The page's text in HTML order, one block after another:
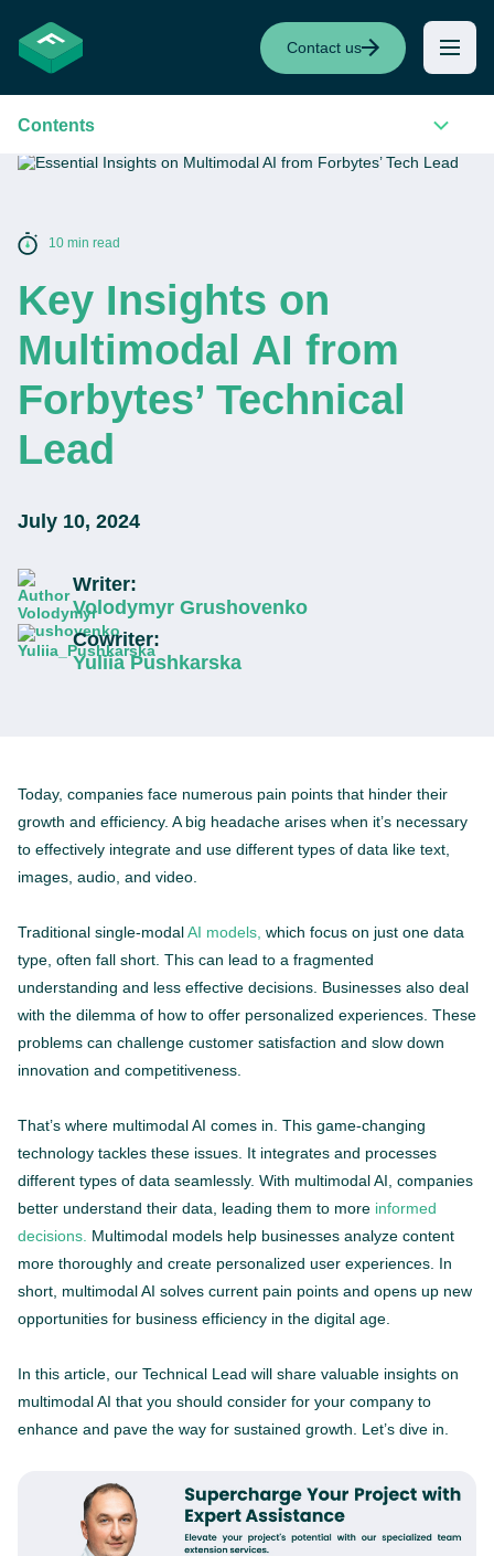
Contact us
10 min read
Key Insights on
Multimodal AI from
Forbytes’ Technical
Lead
July 10, 2024
Writer:
Volodymyr Grushovenko
Cowriter:
Yuliia Pushkarska
Contents
Today, companies face numerous pain points that hinder their
growth and efficiency. A big headache arises when it’s necessary
to effectively integrate and use different types of data like text,
images, audio, and video.
Traditional single-modalAI models, which focus on just one data
type, often fall short. This can lead to a fragmented
understanding and less effective decisions. Businesses also deal
with the dilemma of how to offer personalized experiences. These
problems can challenge customer satisfaction and slow down
innovation and competitiveness.
That’s where multimodal AI comes in. This game-changing
technology tackles these issues. It integrates and processes
different types of data seamlessly. With multimodal AI, companies
better understand their data, leading them to more informed
decisions. Multimodal models help businesses analyze content
more thoroughly and create personalized user experiences. In
short, multimodal AI solves current pain points and opens up new
opportunities for business efficiency in the digital age.
In this article, our Technical Lead will share valuable insights on
multimodal AI that you should consider for your company to
enhance and pave the way for sustained growth. Let’s dive in.